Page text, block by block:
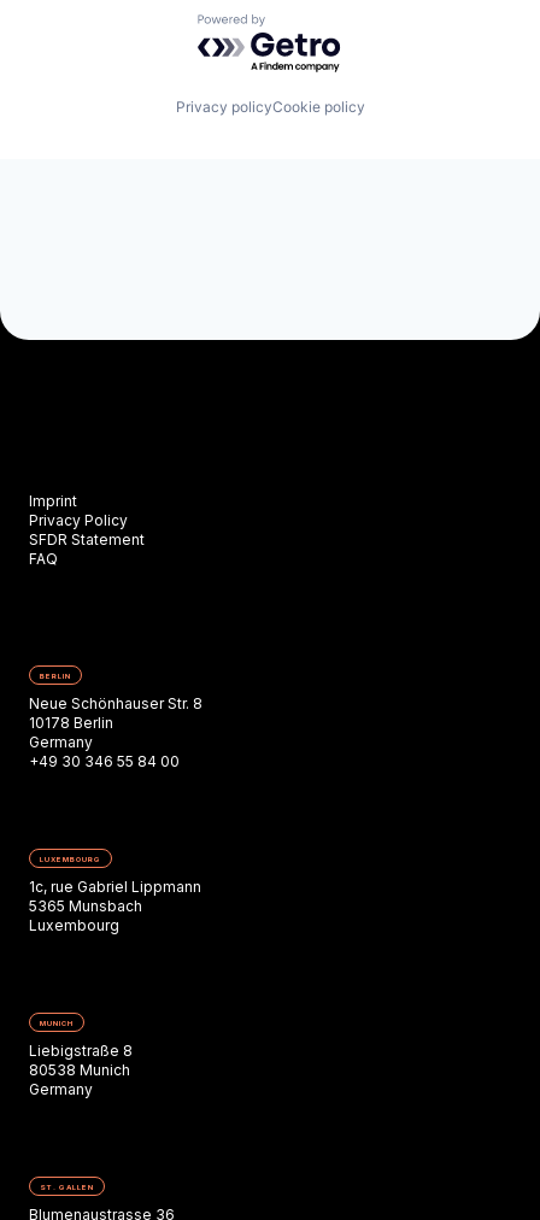
Powered by Getro.com
Privacy policyCookie policy
Imprint
Privacy Policy
SFDR Statement
FAQ
BERLIN
Neue Schönhauser Str. 8
10178 Berlin
Germany
+49 30 346 55 84 00
LUXEMBOURG
1c, rue Gabriel Lippmann
5365 Munsbach
Luxembourg
MUNICH
Liebigstraße 8
80538 Munich
Germany
ST. GALLEN
Blumenaustrasse 36